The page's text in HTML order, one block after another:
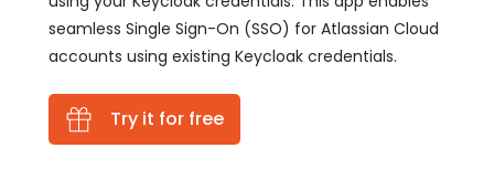
seamless Single Sign-On (SSO) for Atlassian Cloud
accounts using existing Keycloak credentials.
Try it for free